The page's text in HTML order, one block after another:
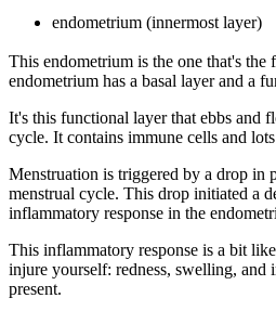
endometrium (innermost layer)
This endometrium is the one that's
endometrium has a basal layer and a
It's this functional layer that ebbs and
cycle. It contains immune cells and
Menstruation is triggered by a drop in
menstrual cycle. This drop initiated a
inflammatory response in the
This inflammatory response is a bit
injure yourself: redness, swelling, and
present.